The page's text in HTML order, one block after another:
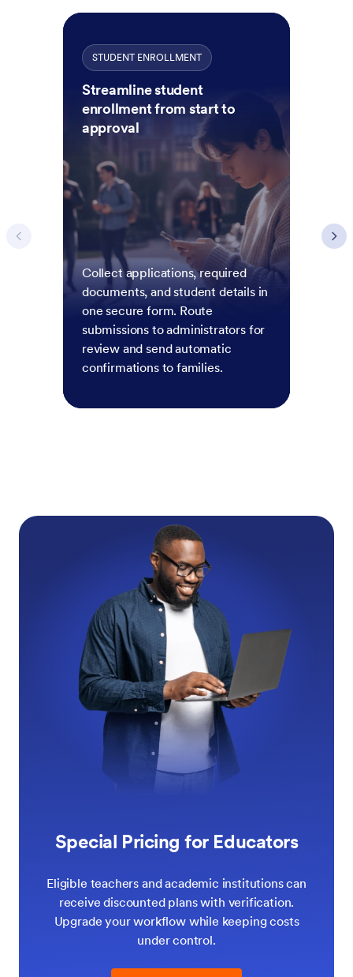
STUDENT ENROLLMENT
Streamline student
enrollment from start to
approval
Collect applications, required
documents, and student details in
one secure form. Route
submissions to administrators for
review and send automatic
confirmations to families.
Special Pricing for Educators
Eligible teachers and academic institutions can
receive discounted plans with verification.
Upgrade your workflow while keeping costs
under control.